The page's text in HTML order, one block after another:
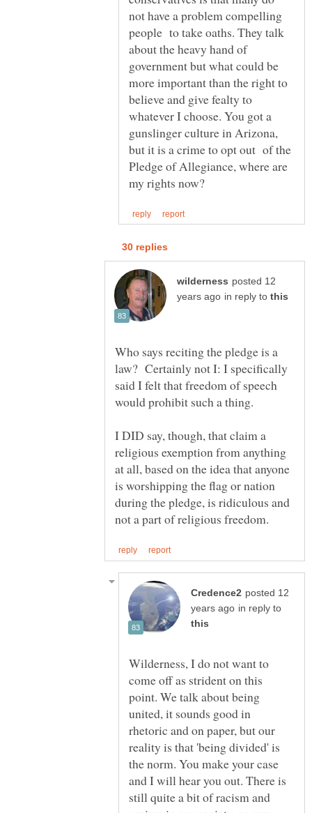
not have a problem compelling
people to take oaths. They talk
about the heavy hand of
government but what could be
more important than the right to
believe and give fealty to
whatever I choose. You got a
gunslinger culture in Arizona,
but it is a crime to opt out of the
Pledge of Allegiance, where are
posted 12
in reply to
Who says reciting the pledge is a
law? Certainly not I: I specifically
said I felt that freedom of speech
I DID say, though, that claim a
religious exemption from anything
at all, based on the idea that anyone
is worshipping the flag or nation
during the pledge, is ridiculous and
posted 12
in reply to
Wilderness, I do not want to
come off as strident on this
point. We talk about being
united, it sounds good in
rhetoric and on paper, but our
reality is that 'being divided' is
the norm. You make your case
and I will hear you out. There is
still quite a bit of racism and